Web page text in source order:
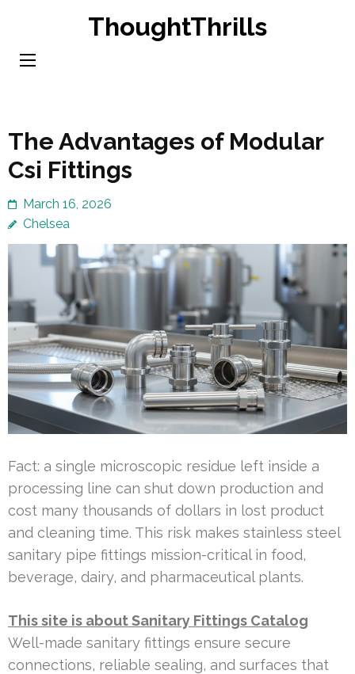
content
ThoughtThrills
The Advantages of Modular
Csi Fittings
March 16, 2026
Chelsea
Fact: a single microscopic residue left inside a
processing line can shut down production and
cost many thousands of dollars in lost product
and cleaning time. This risk makes stainless steel
sanitary pipe fittings mission-critical in food,
beverage, dairy, and pharmaceutical plants.
This site is about Sanitary Fittings Catalog
Well-made sanitary fittings ensure secure
connections, reliable sealing, and surfaces that